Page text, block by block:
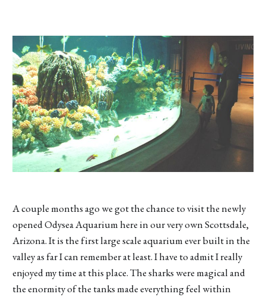
A couple months ago we got the chance to visit the newly
opened Odysea Aquarium here in our very own Scottsdale,
Arizona. It is the first large scale aquarium ever built in the
valley as far I can remember at least. I have to admit I really
enjoyed my time at this place. The sharks were magical and
the enormity of the tanks made everything feel within